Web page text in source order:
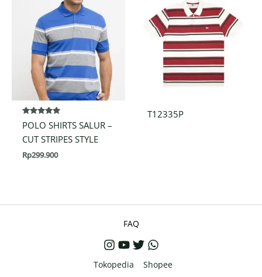
Rated
5.00
out of 5
POLO SHIRTS SALUR –
CUT STRIPES STYLE
Rp299.900
T12335P
FAQ
Tokopedia Shopee